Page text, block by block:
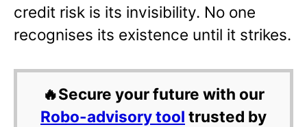
credit risk is its invisibility. No one
recognises its existence until it strikes.
🔥Secure your future with our
Robo-advisory tool trusted by